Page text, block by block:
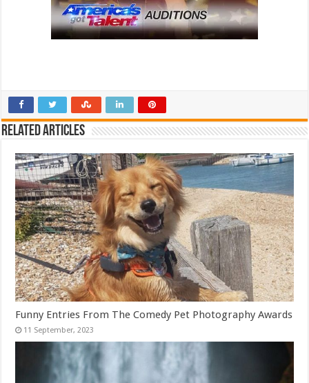
Related Articles
Funny Entries From The Comedy Pet Photography Awards